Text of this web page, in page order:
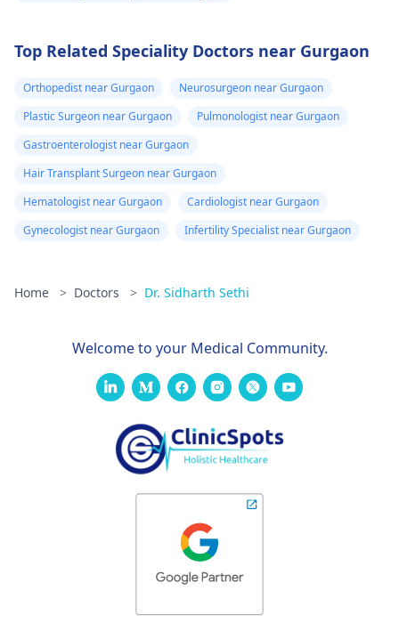
Top Related Speciality Doctors near Gurgaon
Orthopedist near Gurgaon
Neurosurgeon near Gurgaon
Plastic Surgeon near Gurgaon
Pulmonologist near Gurgaon
Gastroenterologist near Gurgaon
Hair Transplant Surgeon near Gurgaon
Hematologist near Gurgaon
Cardiologist near Gurgaon
Gynecologist near Gurgaon
Infertility Specialist near Gurgaon
Home > Doctors > Dr. Sidharth Sethi
Welcome to your Medical Community.